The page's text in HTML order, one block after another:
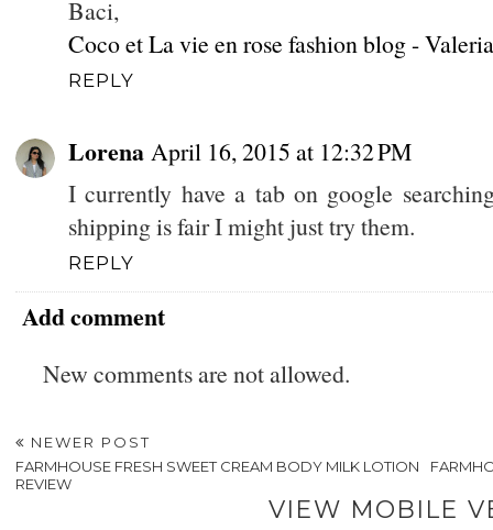
Baci,
Coco et La vie en rose fashion blog -
REPLY
Lorena April 16, 2015 at 12:32 PM
I currently have a tab on google
shipping is fair I might just try them.
REPLY
Add comment
New comments are not allowed.
NEWER POST
FARMHOUSE FRESH SWEET CREAM BODY MILK LOTION
REVIEW
VIEW MOBILE